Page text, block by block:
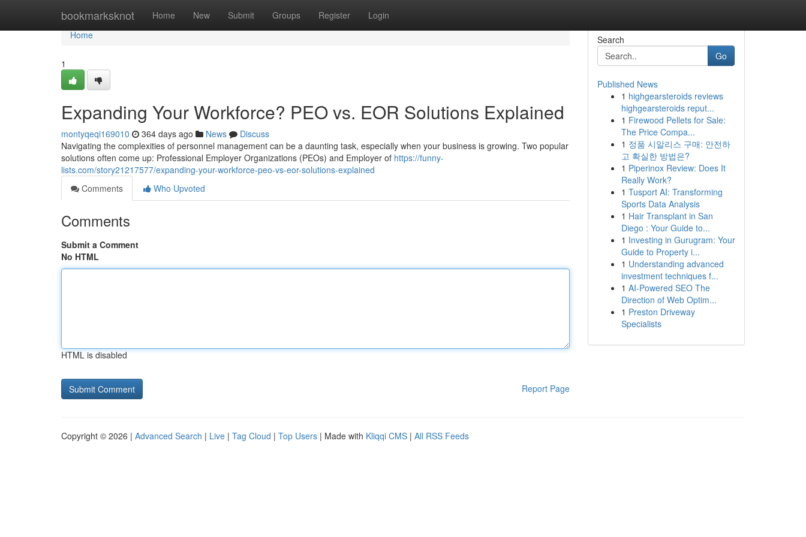
bookmarksknot Home New Submit Groups Register Login
Home
Home
1
Expanding Your Workforce? PEO vs. EOR Solutions Explained
montyqeqi169010 364 days ago News
Discuss
Navigating the complexities of personnel management can be a daunting task, especially when your business is growing. Two popular
solutions often come up: Professional Employer Organizations (PEOs) and Employer of https://funny-
lists.com/story21217577/expanding-your-workforce-peo-vs-eor-solutions-explained
Comments
Who Upvoted
Comments
Submit a Comment
No HTML
HTML is disabled
Report Page
Search
Go
Published News
1 highgearsteroids reviews
highgearsteroids reput...
1 Firewood Pellets for Sale:
The Price Compa...
1 정품 시알리스 구매: 안전하
고 확실한 방법은?
1 Piperinox Review: Does It
Really Work?
1 Tusport AI: Transforming
Sports Data Analysis
1 Hair Transplant in San
Diego : Your Guide to...
1 Investing in Gurugram: Your
Guide to Property i...
1 Understanding advanced
investment techniques f...
1 AI-Powered SEO The
Direction of Web Optim...
1 Preston Driveway
Specialists
Copyright © 2026 | Advanced Search | Live | Tag Cloud | Top Users | Made with Kliqqi CMS | All RSS Feeds